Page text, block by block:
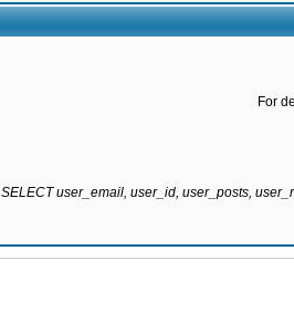
For
SELECT user_email, user_id, user_posts,